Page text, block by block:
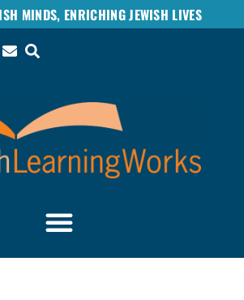
MINDS, ENRICHING JEWISH LIVES